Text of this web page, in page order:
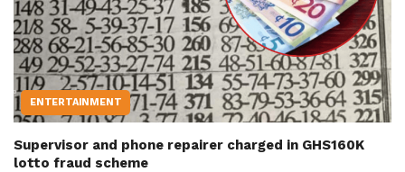
ENTERTAINMENT
Supervisor and phone repairer charged in GHS160K
lotto fraud scheme